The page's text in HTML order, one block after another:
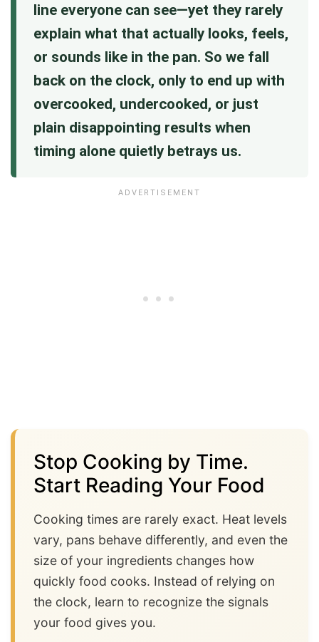
line everyone can see—yet they rarely
explain what that actually looks, feels,
or sounds like in the pan. So we fall
back on the clock, only to end up with
overcooked, undercooked, or just
plain disappointing results when
timing alone quietly betrays us.
Stop Cooking by Time.
Start Reading Your Food
Cooking times are rarely exact. Heat levels
vary, pans behave differently, and even the
size of your ingredients changes how
quickly food cooks. Instead of relying on
the clock, learn to recognize the signals
your food gives you.